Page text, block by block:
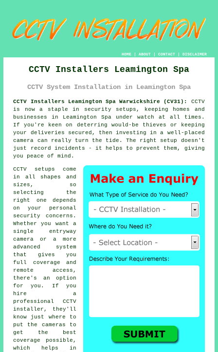
HOME| ABOUT| CONTACT| DISCLAIMER
CCTV Installers Leamington Spa
CCTV System Installation in Leamington Spa
CCTV Installers Leamington Spa Warwickshire (CV31):
CCTV
is now a staple in security setups, keeping homes and
businesses in Leamington Spa under watch at all times.
If you're keen on deterring would-be thieves or keeping
your deliveries secured, then investing in a well-placed
camera can really turn the tide. The right setup doesn't
just record incidents - it helps to prevent them, giving
you peace of mind.
CCTV setups come
in all shapes and
sizes, so
selecting the
right one depends
on your personal
security concerns.
Whether you want a
single entryway
camera or a more
advanced system
that gives you
full coverage and
remote access,
there's an option
for you. If you
hire a
professional CCTV
installer, they'll
know just where to
put the cameras to
get the best
coverage possible,
which helps in